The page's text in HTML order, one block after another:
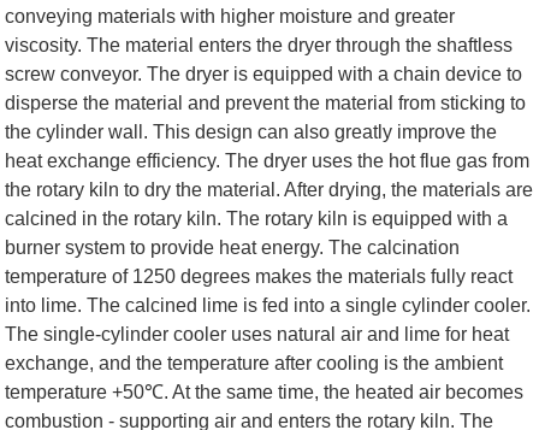
conveying materials with higher moisture and greater
viscosity. The material enters the dryer through the shaftless
screw conveyor. The dryer is equipped with a chain device to
disperse the material and prevent the material from sticking to
the cylinder wall. This design can also greatly improve the
heat exchange efficiency. The dryer uses the hot flue gas from
the rotary kiln to dry the material. After drying, the materials are
calcined in the rotary kiln. The rotary kiln is equipped with a
burner system to provide heat energy. The calcination
temperature of 1250 degrees makes the materials fully react
into lime. The calcined lime is fed into a single cylinder cooler.
The single-cylinder cooler uses natural air and lime for heat
exchange, and the temperature after cooling is the ambient
temperature +50℃. At the same time, the heated air becomes
combustion - supporting air and enters the rotary kiln. The